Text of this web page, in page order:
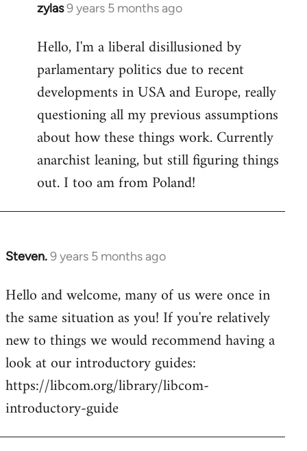
zylas9 years 5 months ago
In
to
Welcome
libcom.org
Hello, I'm a liberal disillusioned by
parlamentary politics due to recent
developments in USA and Europe, really
questioning all my previous assumptions
about how these things work. Currently
anarchist leaning, but still figuring things
out. I too am from Poland!
Steven.9 years 5 months ago
In
to
Welcome
libcom.org
Hello and welcome, many of us were once in
the same situation as you! If you're relatively
new to things we would recommend having a
look at our introductory guides:
https://libcom.org/library/libcom-
introductory-guide